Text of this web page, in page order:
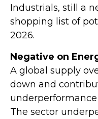
Industrials, still a
shopping list of
2026.
Negative on
A global supply
down and
The sector